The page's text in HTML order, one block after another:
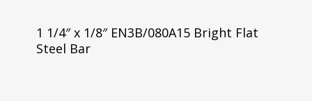
1 1/4″ x 1/8″ EN3B/080A15 Bright Flat
Steel Bar